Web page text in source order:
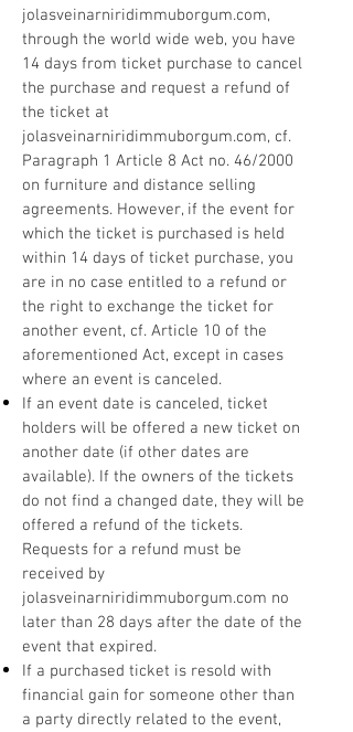
jolasveinarniridimmuborgum.com,
through the world wide web, you have
14 days from ticket purchase to cancel
the purchase and request a refund of
the ticket at
jolasveinarniridimmuborgum.com, cf.
Paragraph 1 Article 8 Act no. 46/2000
on furniture and distance selling
agreements. However, if the event for
which the ticket is purchased is held
within 14 days of ticket purchase, you
are in no case entitled to a refund or
the right to exchange the ticket for
another event, cf. Article 10 of the
aforementioned Act, except in cases
where an event is canceled.
If an event date is canceled, ticket
holders will be offered a new ticket on
another date (if other dates are
available). If the owners of the tickets
do not find a changed date, they will be
offered a refund of the tickets.
Requests for a refund must be
received by
jolasveinarniridimmuborgum.com no
later than 28 days after the date of the
event that expired.
If a purchased ticket is resold with
financial gain for someone other than
a party directly related to the event,